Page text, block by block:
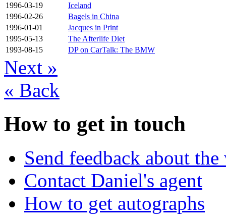
1996-03-19
Iceland
1996-02-26
Bagels in China
1996-01-01
Jacques in Print
1995-05-13
The Afterlife Diet
1993-08-15
DP on CarTalk: The BMW
Next »
« Back
How to get in touch
Send feedback about the
Contact Daniel's agent
How to get autographs